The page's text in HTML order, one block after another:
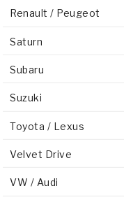
Renault / Peugeot
Saturn
Subaru
Suzuki
Toyota / Lexus
Velvet Drive
VW / Audi